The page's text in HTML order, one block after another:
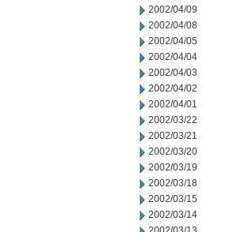
2002/04/09
2002/04/08
2002/04/05
2002/04/04
2002/04/03
2002/04/02
2002/04/01
2002/03/22
2002/03/21
2002/03/20
2002/03/19
2002/03/18
2002/03/15
2002/03/14